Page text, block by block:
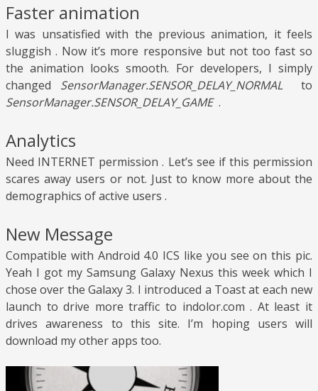
Faster animation
I was unsatisfied with the previous animation, it feels
sluggish . Now it’s more responsive but not too fast so
the animation looks smooth. For developers, I simply
changed SensorManager.SENSOR_DELAY_NORMAL to
SensorManager.SENSOR_DELAY_GAME.
Analytics
Need INTERNET permission . Let’s see if this permission
scares away users or not. Just to know more about the
demographics of active users .
New Message
Compatible with Android 4.0 ICS like you see on this pic.
Yeah I got my Samsung Galaxy Nexus this week which I
chose over the Galaxy 3. I introduced a Toast at each new
launch to drive more traffic to indolor.com . At least it
drives awareness to this site. I’m hoping users will
download my other apps too.